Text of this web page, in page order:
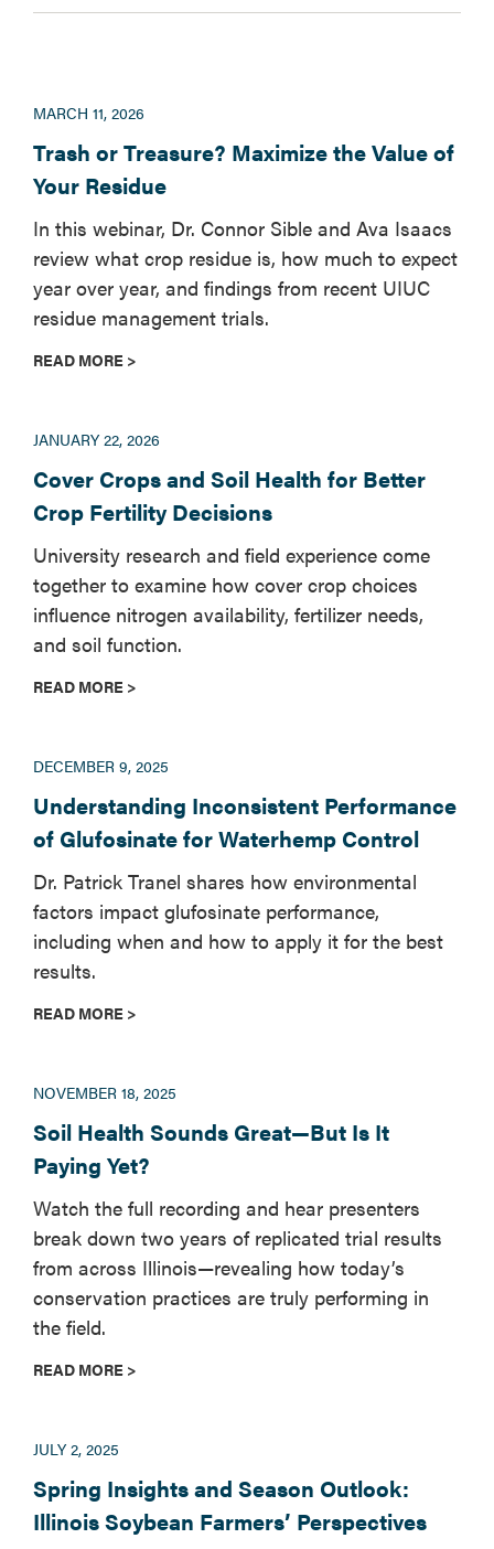
MARCH 11, 2026
Trash or Treasure? Maximize the Value of
Your Residue
In this webinar, Dr. Connor Sible and Ava Isaacs
review what crop residue is, how much to expect
year over year, and findings from recent UIUC
residue management trials.
READ MORE >
JANUARY 22, 2026
Cover Crops and Soil Health for Better
Crop Fertility Decisions
University research and field experience come
together to examine how cover crop choices
influence nitrogen availability, fertilizer needs,
and soil function.
READ MORE >
DECEMBER 9, 2025
Understanding Inconsistent Performance
of Glufosinate for Waterhemp Control
Dr. Patrick Tranel shares how environmental
factors impact glufosinate performance,
including when and how to apply it for the best
results.
READ MORE >
NOVEMBER 18, 2025
Soil Health Sounds Great—But Is It
Paying Yet?
Watch the full recording and hear presenters
break down two years of replicated trial results
from across Illinois—revealing how today’s
conservation practices are truly performing in
the field.
READ MORE >
JULY 2, 2025
Spring Insights and Season Outlook:
Illinois Soybean Farmers’ Perspectives